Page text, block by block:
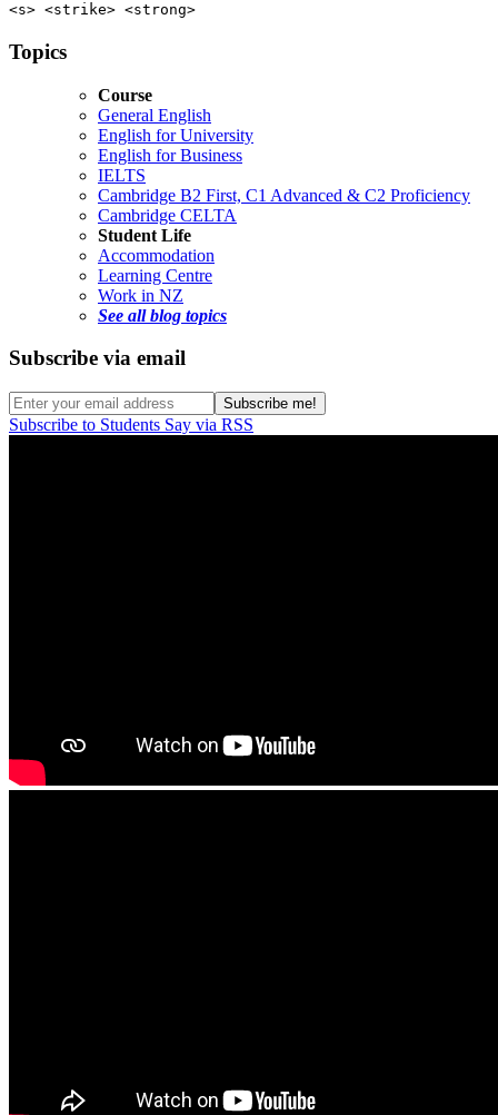
<s> <strike> <strong>
Topics
Course
General English
English for University
English for Business
IELTS
Cambridge B2 First, C1 Advanced & C2 Proficiency
Cambridge CELTA
Student Life
Accommodation
Learning Centre
Work in NZ
See all blog topics
Subscribe via email
Subscribe to Students Say via RSS